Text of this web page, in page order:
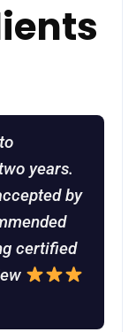
years.
by
certified